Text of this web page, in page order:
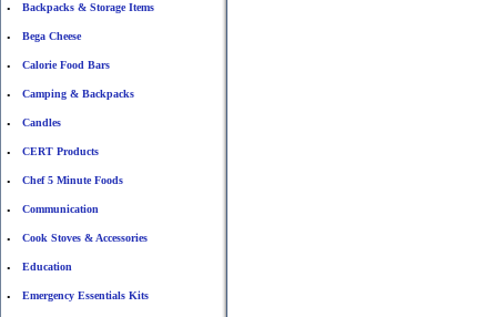
• Backpacks & Storage Items
• Bega Cheese
• Calorie Food Bars
• Camping & Backpacks
• Candles
• CERT Products
• Chef 5 Minute Foods
• Communication
• Cook Stoves & Accessories
• Education
• Emergency Essentials Kits